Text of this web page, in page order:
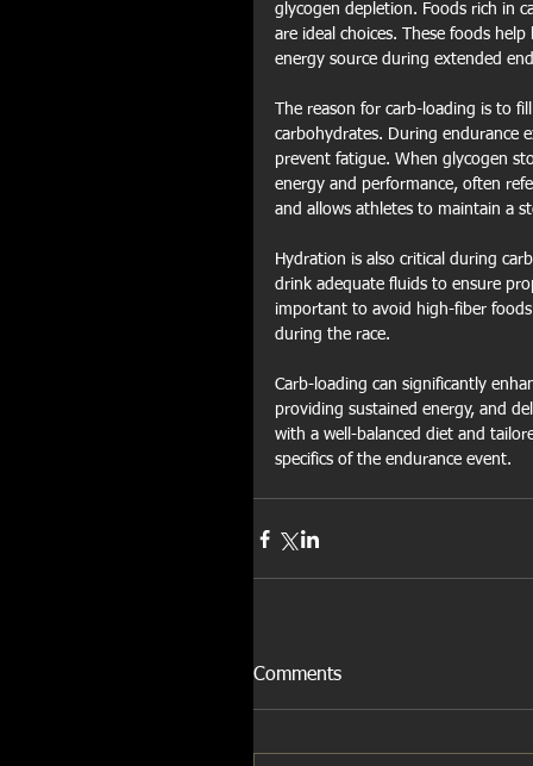
glycogen depletion. Foods rich in
are ideal choices. These foods
energy source during extended
The reason for carb-loading is to
carbohydrates. During endurance
prevent fatigue. When glycogen
energy and performance, often
and allows athletes to maintain a
Hydration is also critical during
drink adequate fluids to ensure
important to avoid high-fiber
during the race.
Carb-loading can significantly
providing sustained energy, and
with a well-balanced diet and
specifics of the endurance event.
Comments